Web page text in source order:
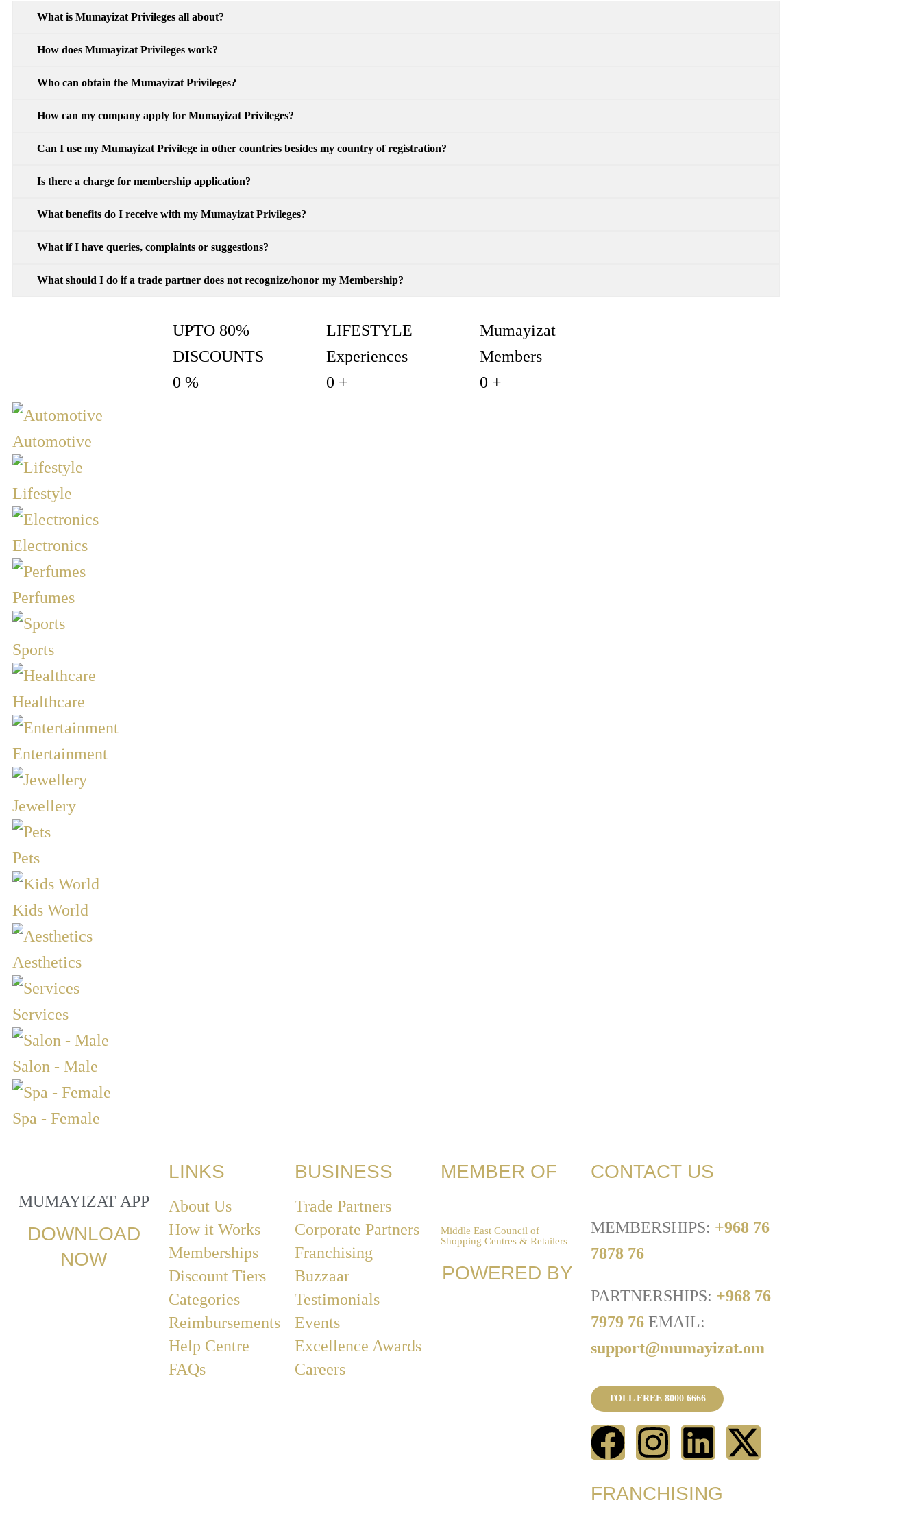
What is Mumayizat Privileges all about?
How does Mumayizat Privileges work?
Who can obtain the Mumayizat Privileges?
How can my company apply for Mumayizat Privileges?
Can I use my Mumayizat Privilege in other countries besides my country of registration?
Is there a charge for membership application?
What benefits do I receive with my Mumayizat Privileges?
What if I have queries, complaints or suggestions?
What should I do if a trade partner does not recognize/honor my Membership?
UPTO 80%
DISCOUNTS
0 %
LIFESTYLE
Experiences
0 +
Mumayizat
Members
0 +
Automotive
Lifestyle
Electronics
Perfumes
Sports
Healthcare
Entertainment
Jewellery
Pets
Kids World
Aesthetics
Services
Salon - Male
Spa - Female
MUMAYIZAT APP
DOWNLOAD
NOW
LINKS
About Us
How it Works
Memberships
Discount Tiers
Categories
Reimbursements
Help Centre
FAQs
BUSINESS
Trade Partners
Corporate Partners
Franchising
Buzzaar
Testimonials
Events
Excellence Awards
Careers
MEMBER OF
Middle East Council of
Shopping Centres & Retailers
POWERED BY
CONTACT US
MEMBERSHIPS: +968 76
7878 76
PARTNERSHIPS: +968 76
7979 76 EMAIL:
support@mumayizat.om
TOLL FREE 8000 6666
FRANCHISING